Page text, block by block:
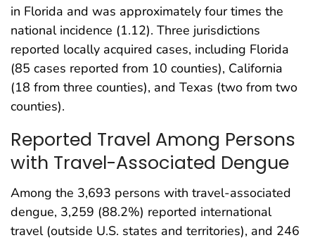
in Florida and was approximately four times the
national incidence (1.12). Three jurisdictions
reported locally acquired cases, including Florida
(85 cases reported from 10 counties), California
(18 from three counties), and Texas (two from two
counties).
Reported Travel Among Persons
with Travel-Associated Dengue
Among the 3,693 persons with travel-associated
dengue, 3,259 (88.2%) reported international
travel (outside U.S. states and territories), and 246